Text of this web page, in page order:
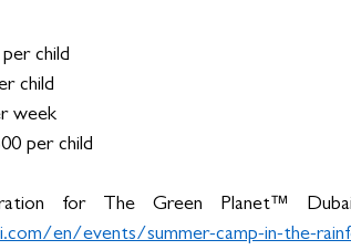
child
child
week
per child
for The Green Planet™
en/events/summer-camp-in-the-